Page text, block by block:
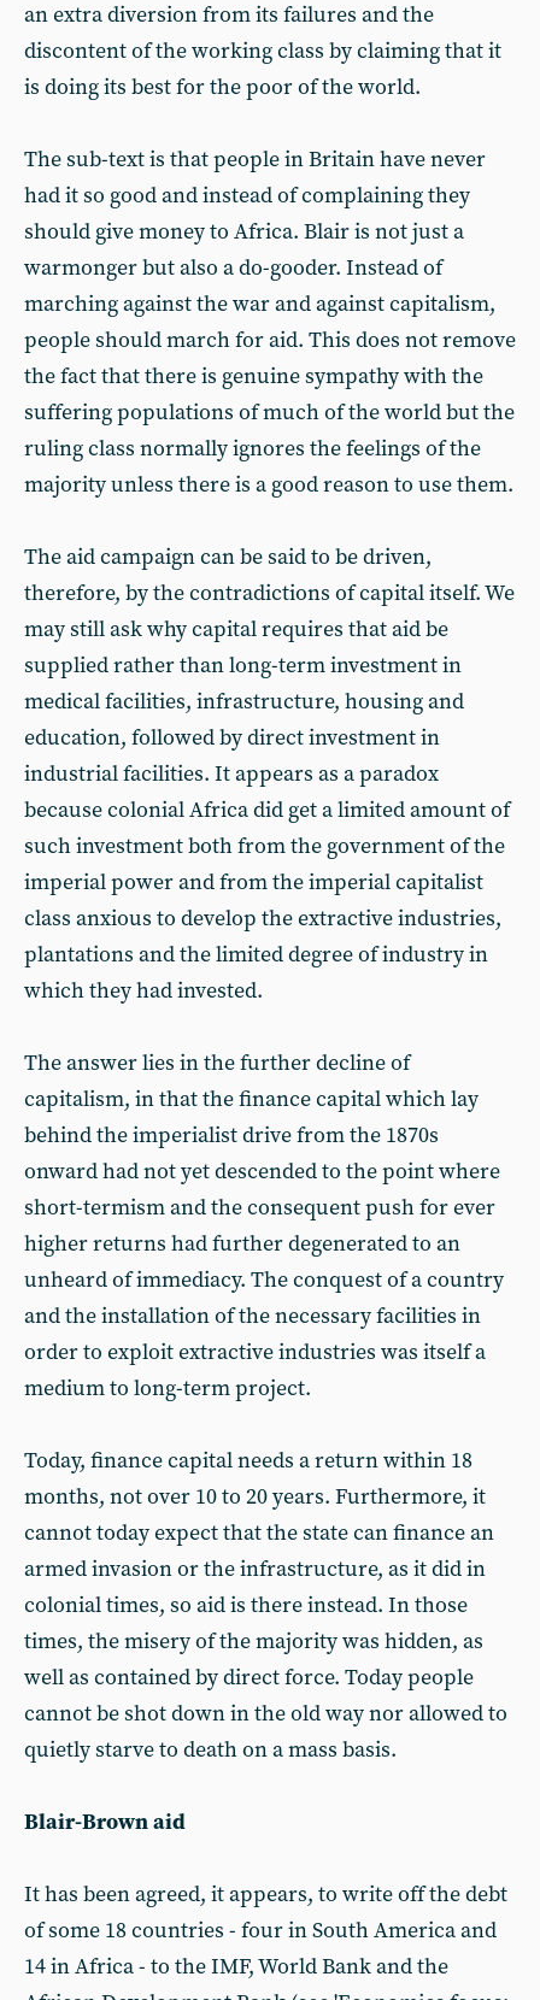
an extra diversion from its failures and the
discontent of the working class by claiming that it
is doing its best for the poor of the world.
The sub-text is that people in Britain have never
had it so good and instead of complaining they
should give money to Africa. Blair is not just a
warmonger but also a do-gooder. Instead of
marching against the war and against capitalism,
people should march for aid. This does not remove
the fact that there is genuine sympathy with the
suffering populations of much of the world but the
ruling class normally ignores the feelings of the
majority unless there is a good reason to use them.
The aid campaign can be said to be driven,
therefore, by the contradictions of capital itself. We
may still ask why capital requires that aid be
supplied rather than long-term investment in
medical facilities, infrastructure, housing and
education, followed by direct investment in
industrial facilities. It appears as a paradox
because colonial Africa did get a limited amount of
such investment both from the government of the
imperial power and from the imperial capitalist
class anxious to develop the extractive industries,
plantations and the limited degree of industry in
which they had invested.
The answer lies in the further decline of
capitalism, in that the finance capital which lay
behind the imperialist drive from the 1870s
onward had not yet descended to the point where
short-termism and the consequent push for ever
higher returns had further degenerated to an
unheard of immediacy. The conquest of a country
and the installation of the necessary facilities in
order to exploit extractive industries was itself a
medium to long-term project.
Today, finance capital needs a return within 18
months, not over 10 to 20 years. Furthermore, it
cannot today expect that the state can finance an
armed invasion or the infrastructure, as it did in
colonial times, so aid is there instead. In those
times, the misery of the majority was hidden, as
well as contained by direct force. Today people
cannot be shot down in the old way nor allowed to
quietly starve to death on a mass basis.
Blair-Brown aid
It has been agreed, it appears, to write off the debt
of some 18 countries - four in South America and
14 in Africa - to the IMF, World Bank and the